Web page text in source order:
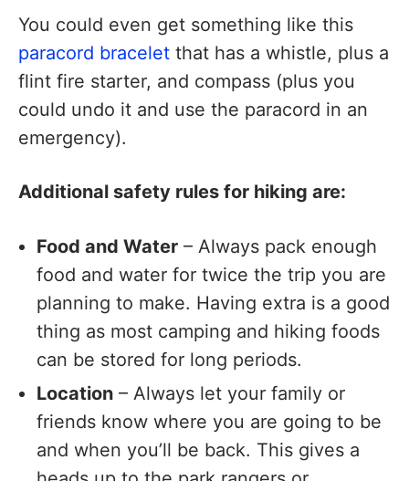
You could even get something like this
paracord bracelet that has a whistle, plus a
flint fire starter, and compass (plus you
could undo it and use the paracord in an
emergency).
Additional safety rules for hiking are:
Food and Water – Always pack enough
food and water for twice the trip you are
planning to make. Having extra is a good
thing as most camping and hiking foods
can be stored for long periods.
Location – Always let your family or
friends know where you are going to be
and when you’ll be back. This gives a